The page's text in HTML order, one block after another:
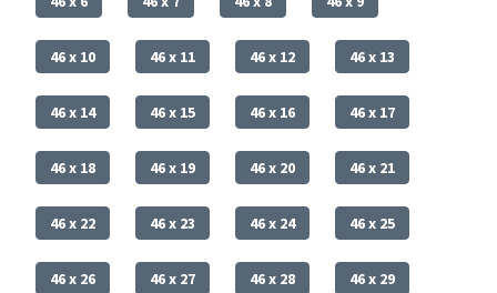
46 x 10 46 x 11 46 x 12 46 x 13
46 x 14 46 x 15 46 x 16 46 x 17
46 x 18 46 x 19 46 x 20 46 x 21
46 x 22 46 x 23 46 x 24 46 x 25
46 x 26 46 x 27 46 x 28 46 x 29